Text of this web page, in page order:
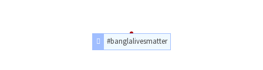
#banglalivesmatter